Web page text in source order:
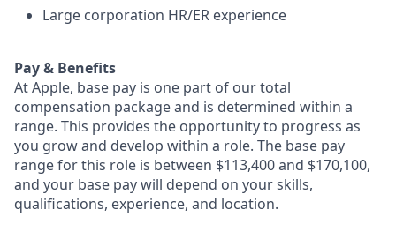
Large corporation HR/ER experience
Pay & Benefits
At Apple, base pay is one part of our total
compensation package and is determined within a
range. This provides the opportunity to progress as
you grow and develop within a role. The base pay
range for this role is between $113,400 and $170,100,
and your base pay will depend on your skills,
qualifications, experience, and location.